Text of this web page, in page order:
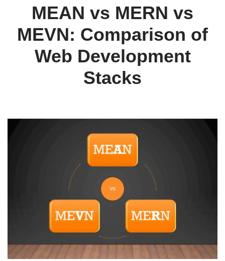
MEAN vs MERN vs
MEVN: Comparison of
Web Development
Stacks